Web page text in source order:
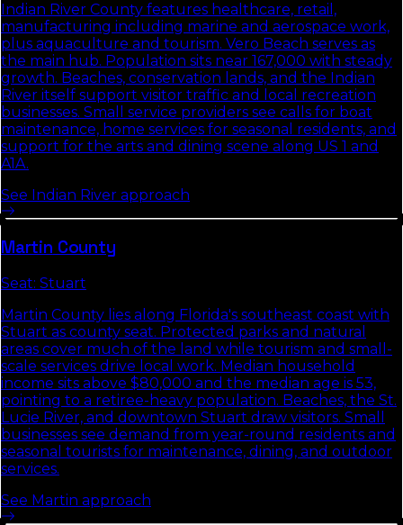
Indian River County features healthcare, retail,
manufacturing including marine and aerospace work,
plus aquaculture and tourism. Vero Beach serves as
the main hub. Population sits near 167,000 with steady
growth. Beaches, conservation lands, and the Indian
River itself support visitor traffic and local recreation
businesses. Small service providers see calls for boat
maintenance, home services for seasonal residents, and
support for the arts and dining scene along US 1 and
A1A.
See Indian River approach
Martin County
Seat: Stuart
Martin County lies along Florida's southeast coast with
Stuart as county seat. Protected parks and natural
areas cover much of the land while tourism and small-
scale services drive local work. Median household
income sits above $80,000 and the median age is 53,
pointing to a retiree-heavy population. Beaches, the St.
Lucie River, and downtown Stuart draw visitors. Small
businesses see demand from year-round residents and
seasonal tourists for maintenance, dining, and outdoor
services.
See Martin approach